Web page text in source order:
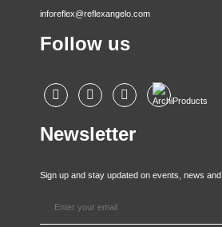
inforeflex@reflexangelo.com
Follow us
Newsletter
Sign up and stay updated on events, news